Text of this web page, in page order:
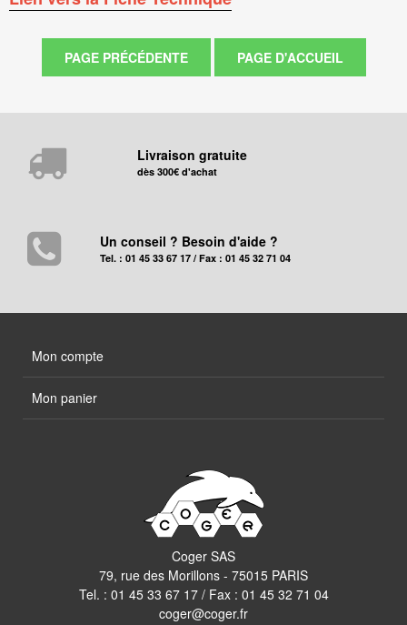
Livraison gratuite
dès 300€ d'achat
Un conseil ? Besoin d'aide ?
Tel. : 01 45 33 67 17 / Fax : 01 45 32 71 04
Mon compte
Mon panier
Coger SAS
79, rue des Morillons - 75015 PARIS
Tel. : 01 45 33 67 17/ Fax : 01 45 32 71 04
coger@coger.fr